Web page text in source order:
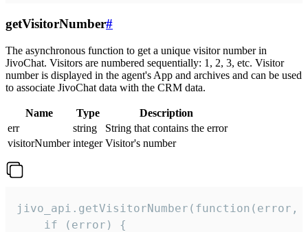
getVisitorNumber#
The asynchronous function to get a unique visitor number in
JivoChat. Visitors are numbered sequentially: 1, 2, 3, etc. Visitor
number is displayed in the agent's App and archives and can be used
to associate JivoChat data with the CRM data.
Name Type
Description
err
string
String that contains the error
visitorNumber integer Visitor's number
jivo_api.getVisitorNumber(function(error,
    if (error) {